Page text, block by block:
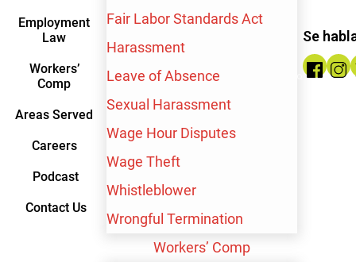
Employment
Law
Workers’
Comp
Areas Served
Careers
Podcast
Contact Us
Fair Labor Standards Act
Harassment
Leave of Absence
Sexual Harassment
Wage Hour Disputes
Wage Theft
Whistleblower
Wrongful Termination
Workers’ Comp
Se
$10,000,000
Wrongful Termination
SEE WHAT OUR
CLIENTS HAVE TO